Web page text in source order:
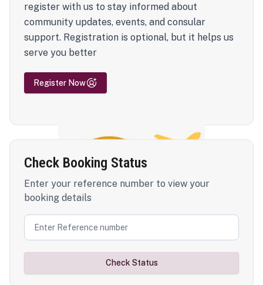
register with us to stay informed about
community updates, events, and consular
support. Registration is optional, but it helps us
serve you better
Register Now
Check Booking Status
Enter your reference number to view your
booking details
Check Status